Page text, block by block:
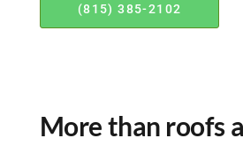
(815) 385-2102
More than roofs